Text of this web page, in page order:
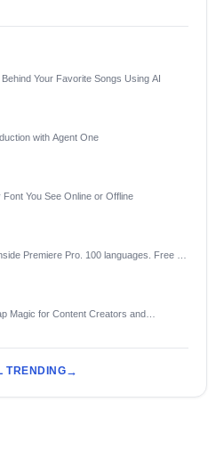
Your Favorite Songs Using AI
with Agent One
Font You See Online or Offline
Premiere Pro. 100 languages. Free to
Magic for Content Creators and
TRENDING